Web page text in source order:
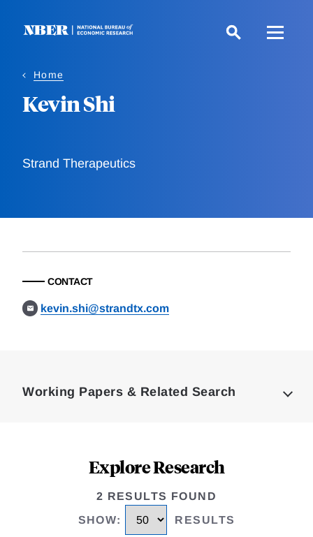
Home
Kevin Shi
Strand Therapeutics
CONTACT
kevin.shi@strandtx.com
Working Papers & Related Search
Explore Research
2 RESULTS FOUND
SHOW: RESULTS